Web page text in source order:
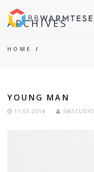
ARCHIVES
HOME /
YOUNG MAN
11.03.2014 SWSTUDIO